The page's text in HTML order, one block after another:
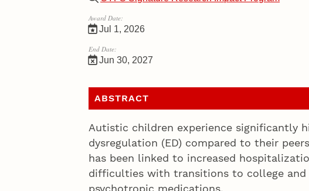
Award Date:
Jul 1, 2026
End Date:
Jun 30, 2027
ABSTRACT
Autistic children experience significantly
dysregulation (ED) compared to their
has been linked to increased
difficulties with transitions to college and
psychotropic medications.